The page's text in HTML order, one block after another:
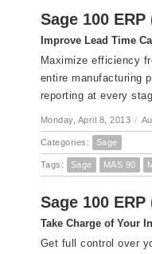
Sage 100
Improve Lead Time
Maximize efficiency
entire manufacturing
reporting at every
Monday, April 8, 2013 /
Categories: Sage
Tags: Sage MAS 90
Sage 100
Take Charge of Your
Get full control over